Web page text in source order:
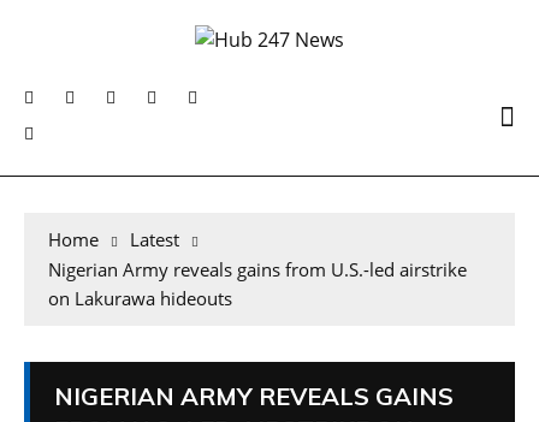
Home
Latest
Nigerian Army reveals gains from U.S.-led airstrike
on Lakurawa hideouts
NIGERIAN ARMY REVEALS GAINS